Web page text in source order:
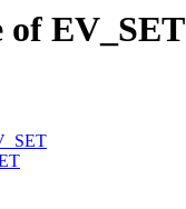
of EV_SET